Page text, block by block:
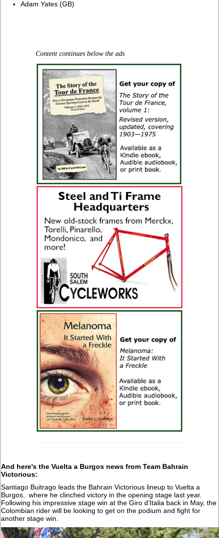
Adam Yates (GB)
Content continues below the ads
And here's the Vuelta a Burgos news from Team Bahrain
Victorious:
Santiago Buitrago leads the Bahrain Victorious lineup to Vuelta a
Burgos, where he clinched victory in the opening stage last year.
Following his impressive stage win at the Giro d’Italia back in May, the
Colombian rider will be looking to get on the podium and fight for
another stage win.